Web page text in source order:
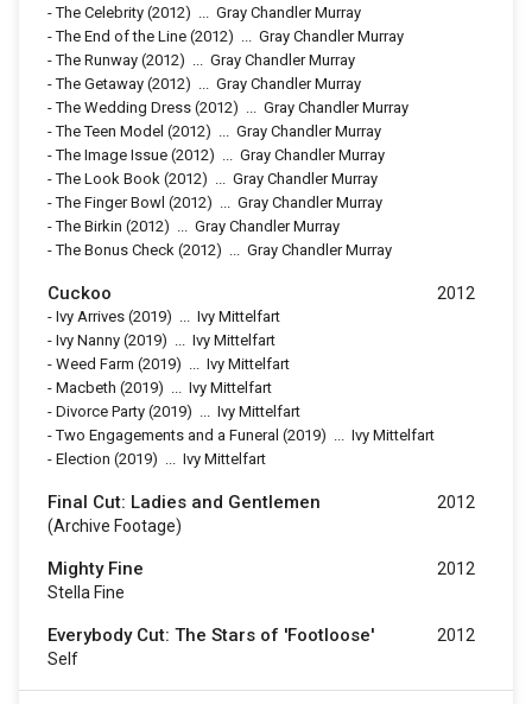
-The Celebrity (2012) ... Gray Chandler Murray
-The End of the Line (2012) ... Gray Chandler Murray
-The Runway (2012) ... Gray Chandler Murray
-The Getaway (2012) ... Gray Chandler Murray
-The Wedding Dress (2012) ... Gray Chandler Murray
-The Teen Model (2012) ... Gray Chandler Murray
-The Image Issue (2012) ... Gray Chandler Murray
-The Look Book (2012) ... Gray Chandler Murray
-The Finger Bowl (2012) ... Gray Chandler Murray
-The Birkin (2012) ... Gray Chandler Murray
-The Bonus Check (2012) ... Gray Chandler Murray
Cuckoo
- Ivy Arrives (2019) ... Ivy Mittelfart
- Ivy Nanny (2019) ... Ivy Mittelfart
- Weed Farm (2019) ... Ivy Mittelfart
- Macbeth (2019) ... Ivy Mittelfart
- Divorce Party (2019) ... Ivy Mittelfart
-Two Engagements and a Funeral (2019) ... Ivy Mittelfart
- Election (2019) ... Ivy Mittelfart
2012
Final Cut: Ladies and Gentlemen
(archive Footage)
2012
Mighty Fine
Stella Fine
2012
Everybody Cut: The Stars of 'Footloose'
Self
2012